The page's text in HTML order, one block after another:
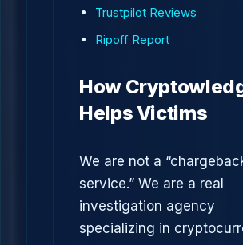
Trustpilot Reviews
Ripoff Report
How
Helps Victims
We are not a
service.” We are a real
investigation agency
specializing in